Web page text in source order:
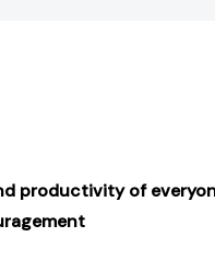
productivity of